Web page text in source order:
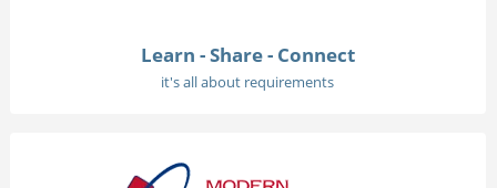
Learn - Share - Connect
it's all about requirements